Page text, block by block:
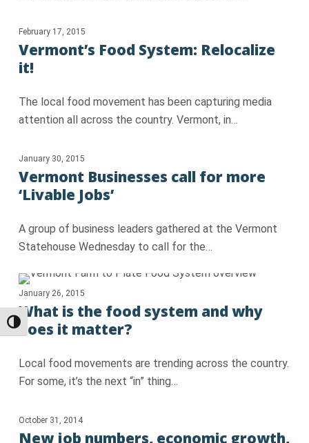
Toggle High Contrast
February 17, 2015
Vermont’s Food System: Relocalize
it!
The local food movement has been capturing media
attention all across the country. Vermont, in…
January 30, 2015
Vermont Businesses call for more
‘Livable Jobs’
A group of business leaders gathered at the Vermont
Statehouse Wednesday to call for the…
January 26, 2015
What is the food system and why
does it matter?
Local food movements are trending across the country.
For some, it’s the next “in” thing…
October 31, 2014
New job numbers, economic growth,